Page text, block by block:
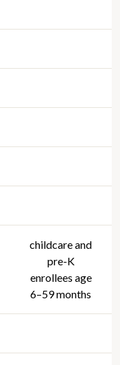
childcare and
pre-K
enrollees age
6–59 months